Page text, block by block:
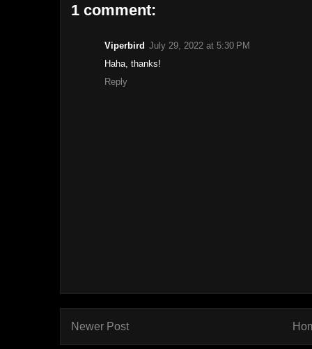
1 comment:
Viperbird July 29, 2022 at 5:30 PM
Haha, thanks!
Reply
Newer Post